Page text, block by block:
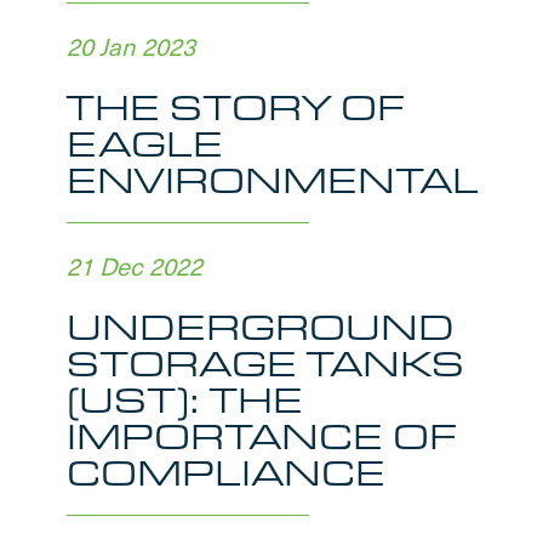
20 Jan 2023
THE STORY OF
EAGLE
ENVIRONMENTAL
21 Dec 2022
UNDERGROUND
STORAGE TANKS
(UST): THE
IMPORTANCE OF
COMPLIANCE